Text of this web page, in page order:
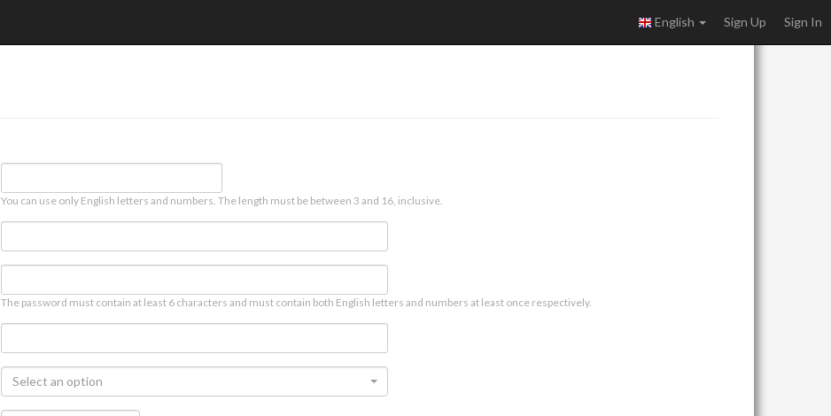
English Sign Up Sign In
You can use only English letters and numbers. The length must be between 3 and 16, inclusive.
The password must contain at least 6 characters and must contain both English letters and numbers at least once respectively.
Select an option